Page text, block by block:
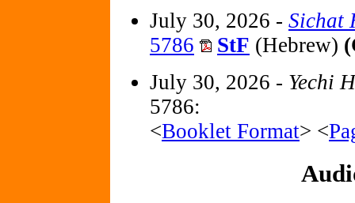
July 30, 2026 - Sichat
5786
StF (Hebrew)
July 30, 2026 - Yechi
5786:
<Booklet Format> <